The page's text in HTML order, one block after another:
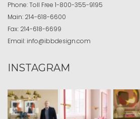
Phone:Toll Free 1-800-355-9195
Main: 214-618-6600
Fax: 214-618-6699
Email: info@ibbdesign.com
INSTAGRAM